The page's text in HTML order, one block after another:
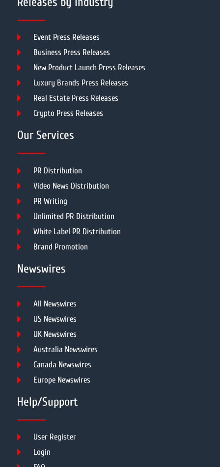
Event Press Releases
Business Press Releases
New Product Launch Press Releases
Luxury Brands Press Releases
Real Estate Press Releases
Crypto Press Releases
Our Services
PR Distribution
Video News Distribution
PR Writing
Unlimited PR Distribution
White Label PR Distribution
Brand Promotion
Newswires
All Newswires
US Newswires
UK Newswires
Australia Newswires
Canada Newswires
Europe Newswires
Help/Support
User Register
Login